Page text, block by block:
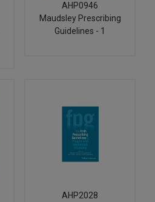
AHP0946
Maudsley Prescribing
Guidelines - 1
AHP2028